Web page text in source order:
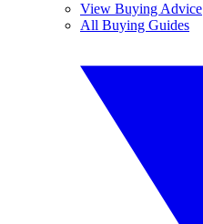
View Buying Advice
All Buying Guides